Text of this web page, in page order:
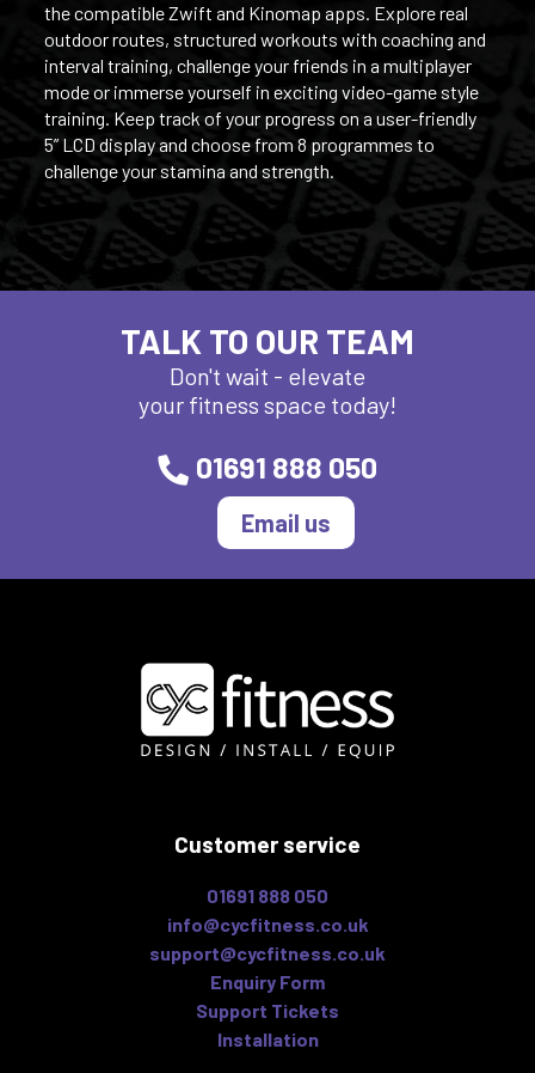
the compatible Zwift and Kinomap apps. Explore real
outdoor routes, structured workouts with coaching and
interval training, challenge your friends in a multiplayer
mode or immerse yourself in exciting video-game style
training. Keep track of your progress on a user-friendly
5” LCD display and choose from 8 programmes to
challenge your stamina and strength.
TALK TO OUR TEAM
Don't wait - elevate
your fitness space today!
01691 888 050
Email us
Customer service
01691 888 050
info@cycfitness.co.uk
support@cycfitness.co.uk
Enquiry Form
Support Tickets
Installation